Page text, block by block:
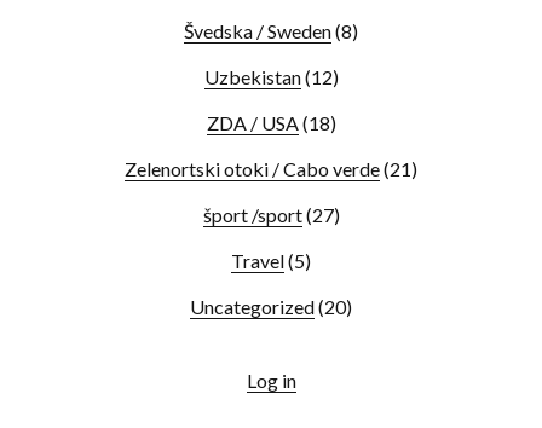
Švedska / Sweden(8)
Uzbekistan(12)
ZDA / USA(18)
Zelenortski otoki / Cabo verde(21)
šport /sport(27)
Travel(5)
Uncategorized(20)
Log in